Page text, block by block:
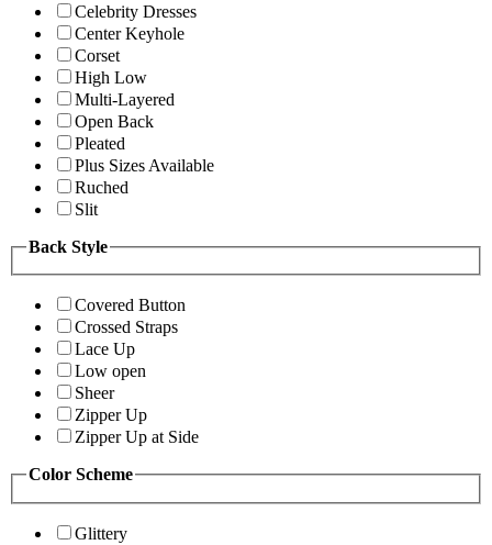
Celebrity Dresses
Center Keyhole
Corset
High Low
Multi-Layered
Open Back
Pleated
Plus Sizes Available
Ruched
Slit
Back Style
Covered Button
Crossed Straps
Lace Up
Low open
Sheer
Zipper Up
Zipper Up at Side
Color Scheme
Glittery